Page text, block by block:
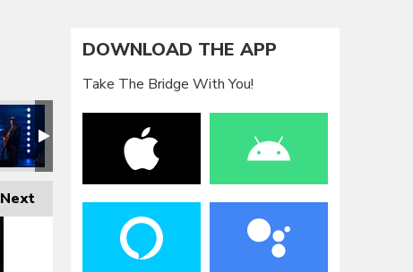
Next
DOWNLOAD THE APP
Take The Bridge With You!